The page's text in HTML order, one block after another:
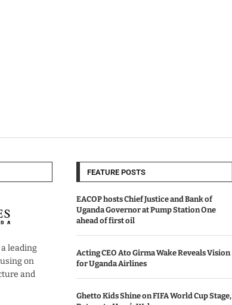
leading
on
and
FEATURE POSTS
EACOP hosts Chief Justice and Bank of
Uganda Governor at Pump Station One
ahead of first oil
Acting CEO Ato Girma Wake Reveals Vision
for Uganda Airlines
Ghetto Kids Shine on FIFA World Cup Stage,